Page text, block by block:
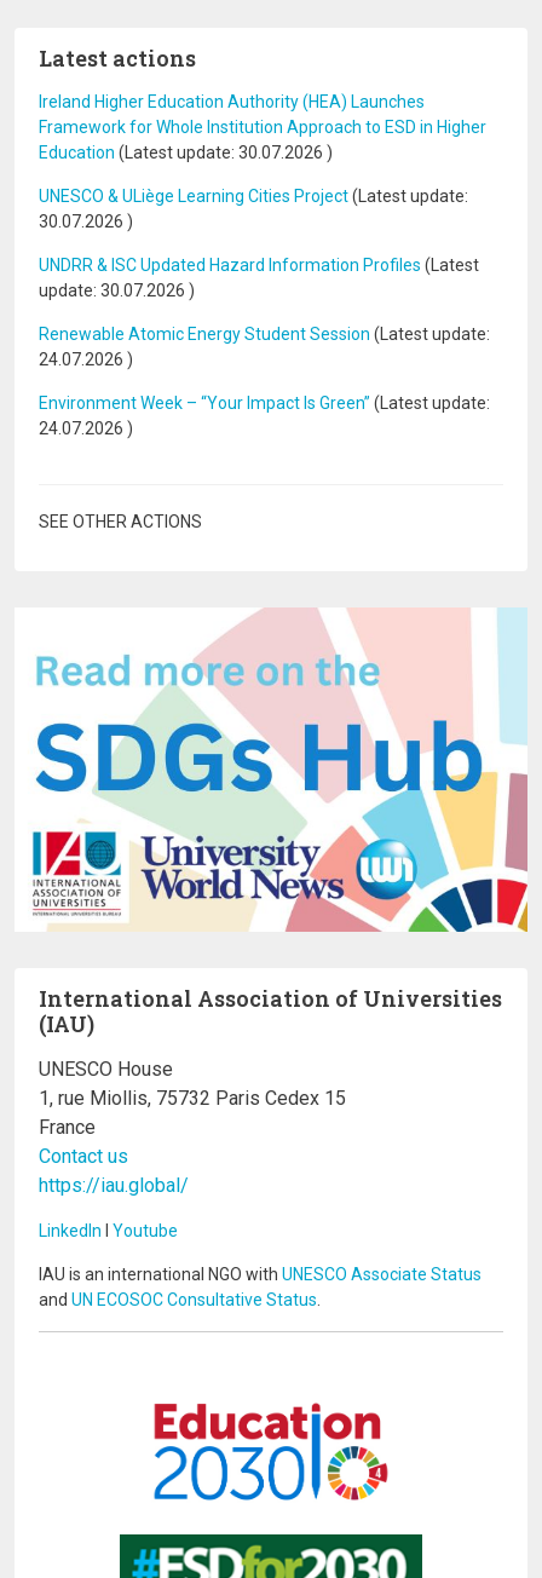
Latest actions
Ireland Higher Education Authority (HEA) Launches
Framework for Whole Institution Approach to ESD in Higher
Education (Latest update: 30.07.2026 )
UNESCO & ULiège Learning Cities Project(Latest update:
30.07.2026 )
UNDRR & ISC Updated Hazard Information Profiles (Latest
update: 30.07.2026 )
Renewable Atomic Energy Student Session (Latest update:
24.07.2026 )
Environment Week – “Your Impact Is Green” (Latest update:
24.07.2026 )
SEE OTHER ACTIONS
International Association of Universities
(IAU)
UNESCO House
1, rue Miollis, 75732 Paris Cedex 15
France
Contact us
https://iau.global/
LinkedIn I Youtube
IAU is an international NGO with UNESCO Associate Status
and UN ECOSOC Consultative Status